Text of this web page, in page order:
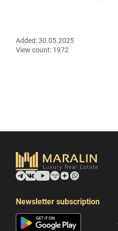
Added:30.05.2025
View count: 1972
Newsletter subscription